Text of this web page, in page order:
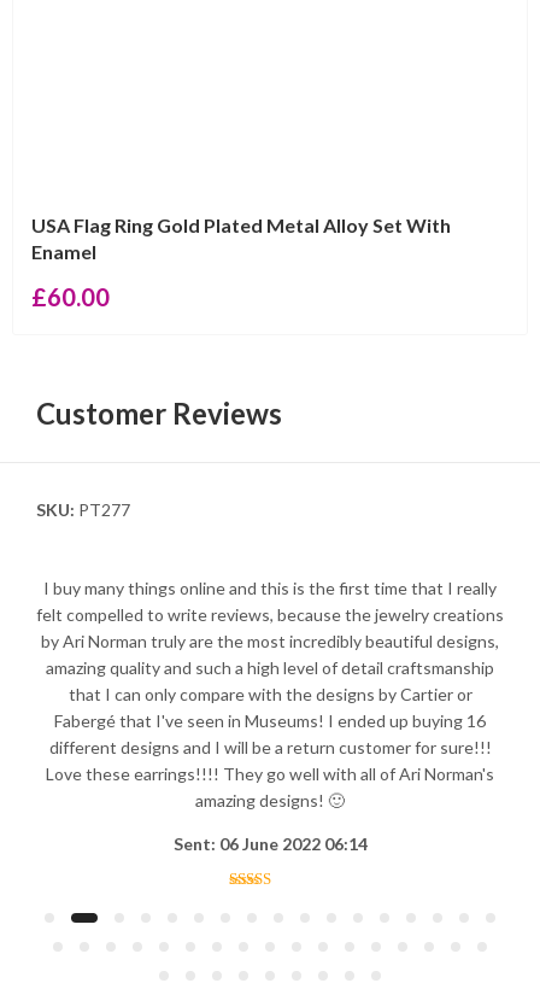
USA Flag Ring Gold Plated Metal Alloy Set With
Enamel
£60.00
Customer Reviews
SKU: PT277
I buy many things online and this is the first time that I really
felt compelled to write reviews, because the jewelry creations
by Ari Norman truly are the most incredibly beautiful designs,
amazing quality and such a high level of detail craftsmanship
that I can only compare with the designs by Cartier or
Fabergé that I've seen in Museums! I ended up buying 16
different designs and I will be a return customer for sure!!!
Love these earrings!!!! They go well with all of Ari Norman's
amazing designs! 🙂
Sent: 06 June 2022 06:14